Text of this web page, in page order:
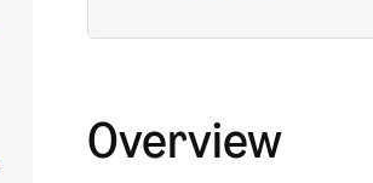
Overview